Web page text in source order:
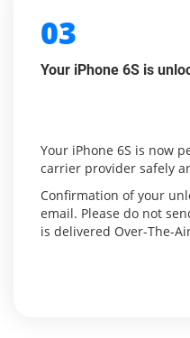
03
Your iPhone 6S is
Your iPhone 6S is now
carrier provider safely
Confirmation of your
email. Please do not
is delivered Over-The-